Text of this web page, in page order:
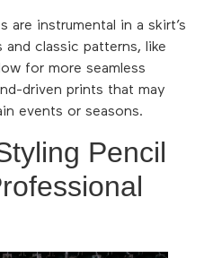
are instrumental in a skirt’s
and classic patterns, like
for more seamless
driven prints that may
events or seasons.
Pencil